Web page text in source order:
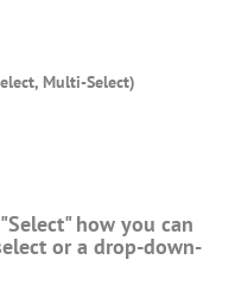
Multi-Select)
how you can
or a drop-down-